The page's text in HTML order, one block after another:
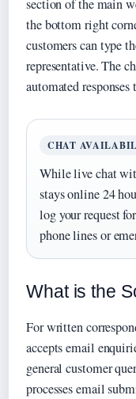
section of the main
the bottom right
customers can type
representative. The
automated
CHAT
While live chat
stays online 24
log your request
phone lines or
What is the
For written
accepts email
general customer
processes email